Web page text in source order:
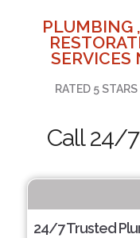
PLUMBING
SERVICES
RATED 5
Call 24/
24/7 Trusted